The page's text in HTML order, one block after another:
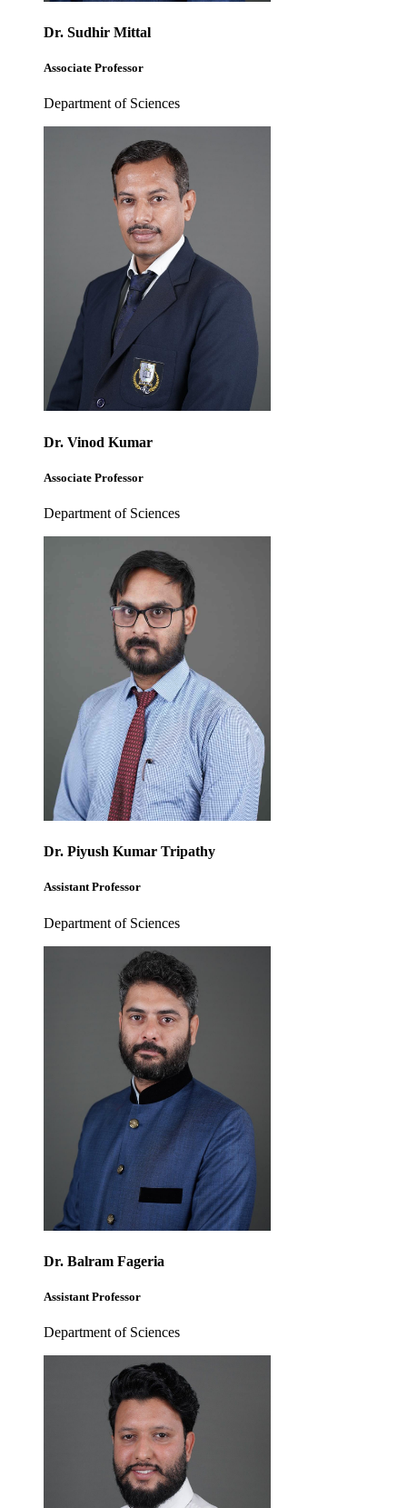
Dr. Sudhir Mittal
Associate Professor
Department of Sciences
Dr. Vinod Kumar
Associate Professor
Department of Sciences
Dr. Piyush Kumar Tripathy
Assistant Professor
Department of Sciences
Dr. Balram Fageria
Assistant Professor
Department of Sciences